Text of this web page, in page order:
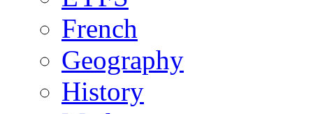
French
Geography
History